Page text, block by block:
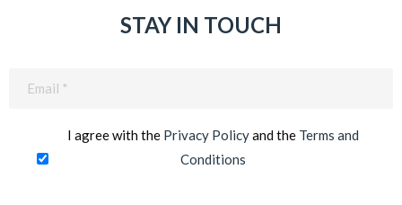
STAY IN TOUCH
I agree with the Privacy Policyand the Terms and
Conditions